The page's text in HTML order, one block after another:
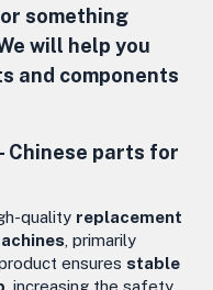
something
will help you
and components
Chinese parts for
quality replacement
, primarily
ensures stable
, increasing the safety